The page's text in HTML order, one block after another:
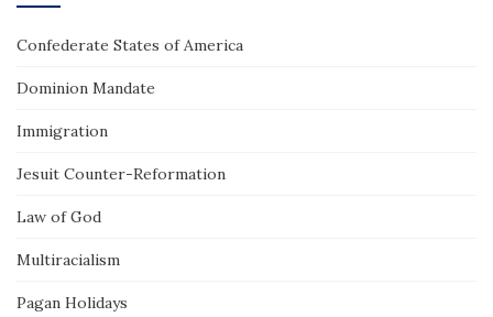
Confederate States of America
Dominion Mandate
Immigration
Jesuit Counter-Reformation
Law of God
Multiracialism
Pagan Holidays